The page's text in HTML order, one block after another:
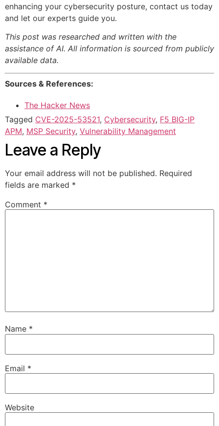
enhancing your cybersecurity posture, contact us today
and let our experts guide you.
This post was researched and written with the
assistance of AI. All information is sourced from publicly
available data.
Sources & References:
The Hacker News
Tagged CVE-2025-53521, Cybersecurity, F5 BIG-IP
APM, MSP Security, Vulnerability Management
Leave a Reply
Your email address will not be published. Required
fields are marked *
Comment *
Name *
Email *
Website